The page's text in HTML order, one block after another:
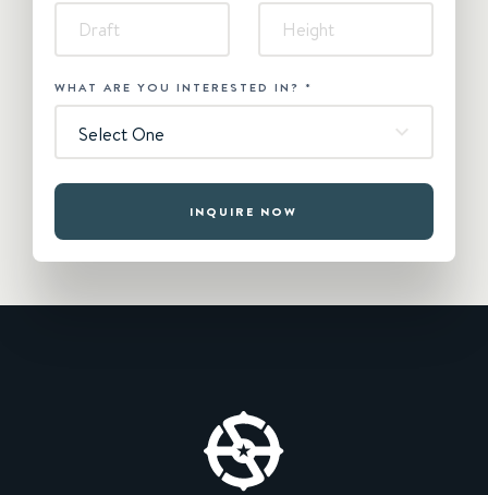
WHAT ARE YOU INTERESTED IN? *
Select One
INQUIRE NOW